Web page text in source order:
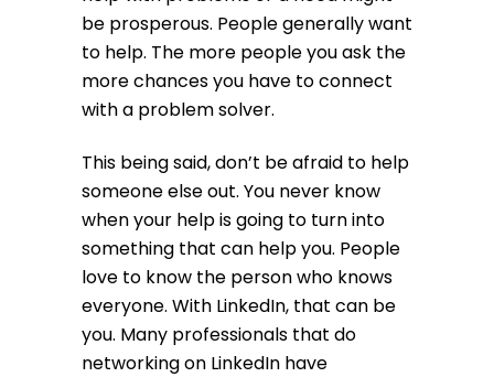
be prosperous. People generally want
to help. The more people you ask the
more chances you have to connect
with a problem solver.
This being said, don’t be afraid to help
someone else out. You never know
when your help is going to turn into
something that can help you. People
love to know the person who knows
everyone. With LinkedIn, that can be
you. Many professionals that do
networking on LinkedIn have